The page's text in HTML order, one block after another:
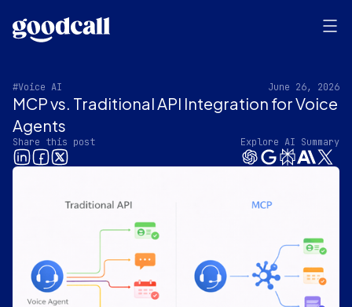
#Voice AI June 26, 2026
MCP vs. Traditional API Integration for Voice
Agents
Share this post Explore AI Summary